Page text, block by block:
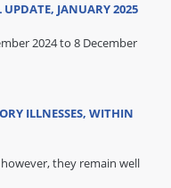
JANUARY 2025
2024 to 8 December
ILLNESSES, WITHIN
they remain well